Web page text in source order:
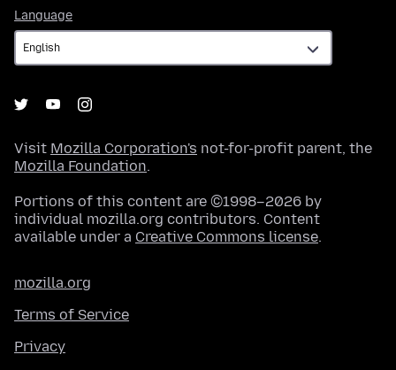
Language
Visit Mozilla Corporation's not-for-profit parent, the
Mozilla Foundation.
Portions of this content are ©1998–2026 by
individual mozilla.org contributors. Content
available under a Creative Commons license.
mozilla.org
Terms of Service
Privacy